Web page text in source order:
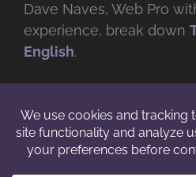
Dave Naves, Web Pro
experience, break down
English.